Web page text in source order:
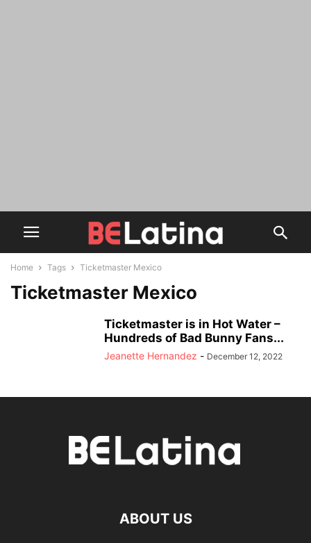
Home Tags Ticketmaster Mexico
Ticketmaster Mexico
Ticketmaster is in Hot Water –
Hundreds of Bad Bunny Fans...
Jeanette Hernandez - December 12, 2022
ABOUT US